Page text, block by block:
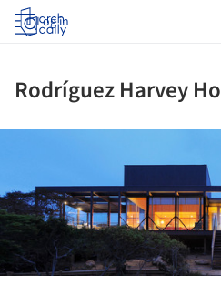
Log in
Rodríguez Harvey